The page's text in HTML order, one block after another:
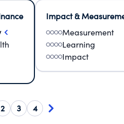
Impact &
Measurement
Learning
Impact
2 3 4